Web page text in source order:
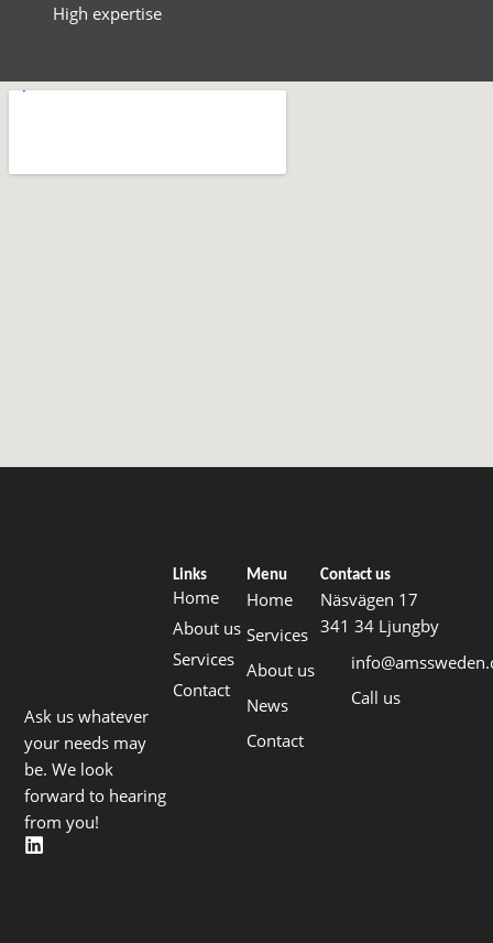
High expertise
Ask us whatever
your needs may
be. We look
forward to hearing
from you!
L
Menu
Home
Services
About us
News
Contact
Links
Home
About us
Services
Contact
Contact us
Näsvägen 17
341 34 Ljungby
Call us